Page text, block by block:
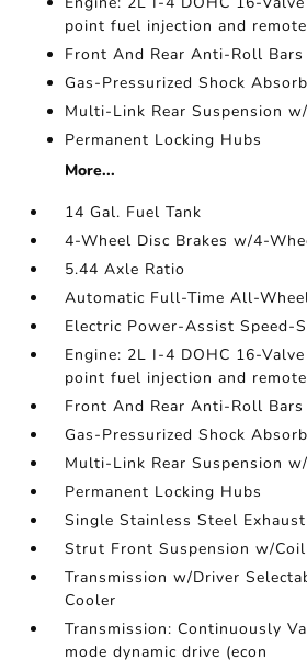
point fuel injection and
Front And Rear Anti-Roll Bars
Gas-Pressurized Shock
Multi-Link Rear Suspension
Permanent Locking Hubs
More...
14 Gal. Fuel Tank
4-Wheel Disc Brakes w/4-
5.44 Axle Ratio
Automatic Full-Time All-
Electric Power-Assist Speed-
Engine: 2L I-4 DOHC 16-
point fuel injection and
Front And Rear Anti-Roll Bars
Gas-Pressurized Shock
Multi-Link Rear Suspension
Permanent Locking Hubs
Single Stainless Steel Exhaust
Strut Front Suspension w/
Transmission w/Driver
Cooler
Transmission: Continuously
mode dynamic drive (econ